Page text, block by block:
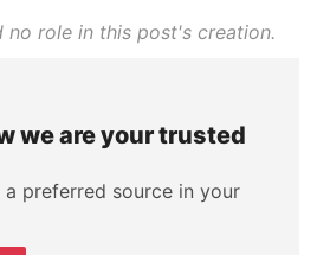
no role in this post's creation.
we are your trusted
preferred source in your